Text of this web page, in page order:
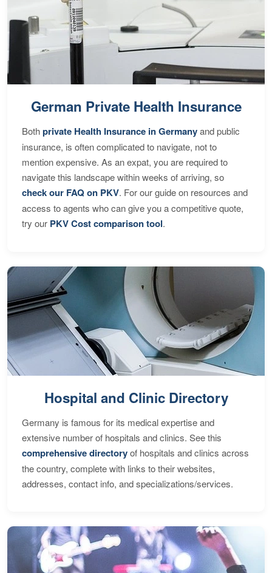
German Private Health Insurance
Bothprivate Health Insurance in Germanyand public
insurance, is often complicated to navigate, not to
mention expensive. As an expat, you are required to
navigate this landscape within weeks of arriving, so
check our FAQ on PKV. For our guide on resources and
access to agents who can give you a competitive quote,
try our PKV Cost comparison tool.
Hospital and Clinic Directory
Germany is famous for its medical expertise and
extensive number of hospitals and clinics. See this
comprehensive directoryof hospitals and clinics across
the country, complete with links to their websites,
addresses, contact info, and specializations/services.